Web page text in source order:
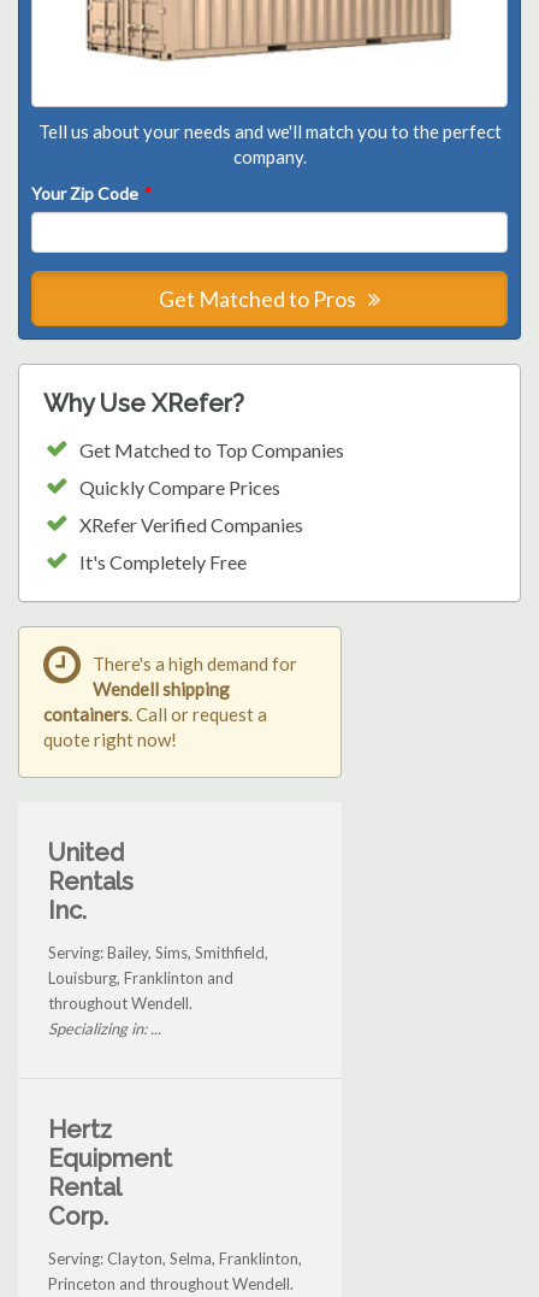
Tell us about your needs and we'll match you to the perfect
company.
Your Zip Code *
Get Matched to Pros
Why Use XRefer?
Get Matched to Top Companies
Quickly Compare Prices
XRefer Verified Companies
It's Completely Free
There's a high demand for
Wendell shipping
containers. Call or request a
quote right now!
United
Rentals
Inc.
Serving: Bailey, Sims, Smithfield,
Louisburg, Franklinton and
throughout Wendell.
Specializing in: ...
Hertz
Equipment
Rental
Corp.
Serving: Clayton, Selma, Franklinton,
Princeton and throughout Wendell.